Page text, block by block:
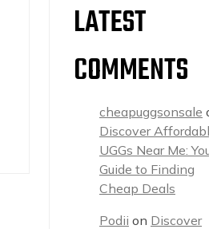
LATEST
COMMENTS
cheapuggsonsale
Discover
UGGs Near Me:
Guide to Finding
Cheap Deals
Podii on Discover